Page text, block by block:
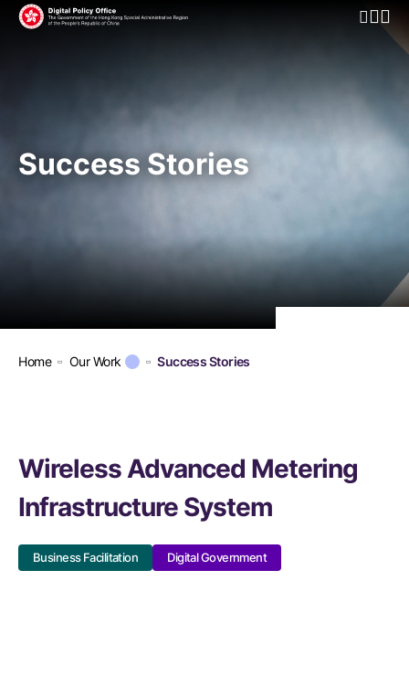
Open
Success Stories
Home Our Work Success Stories
Wireless Advanced Metering
Infrastructure System
Business Facilitation Digital Government